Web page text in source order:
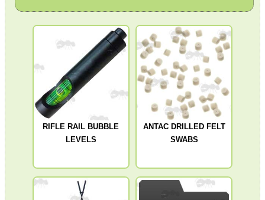
RIFLE RAIL BUBBLE
LEVELS
ANTAC DRILLED FELT
SWABS
Outside